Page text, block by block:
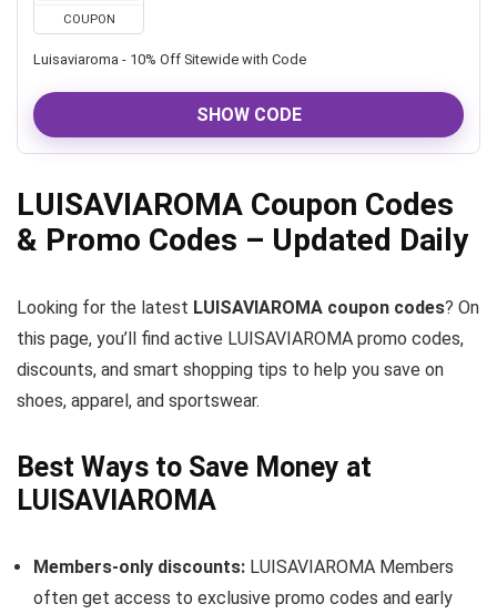
COUPON
Luisaviaroma - 10% Off Sitewide with Code
SHOW CODE
LUISAVIAROMA Coupon Codes
& Promo Codes – Updated Daily
Looking for the latest LUISAVIAROMA coupon codes? On
this page, you’ll find active LUISAVIAROMA promo codes,
discounts, and smart shopping tips to help you save on
shoes, apparel, and sportswear.
Best Ways to Save Money at
LUISAVIAROMA
Members-only discounts: LUISAVIAROMA Members
often get access to exclusive promo codes and early